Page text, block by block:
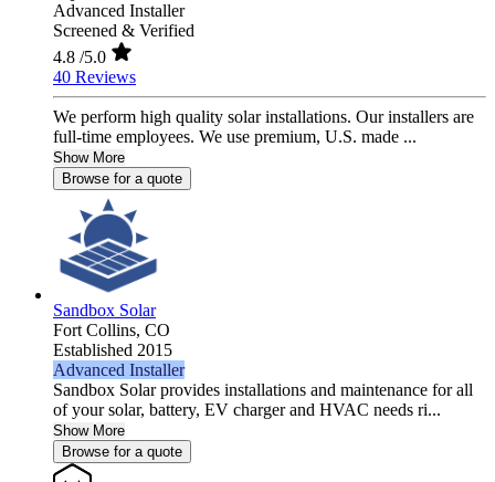
Advanced Installer
Screened & Verified
4.8 /5.0
40 Reviews
We perform high quality solar installations. Our installers are
full-time employees. We use premium, U.S. made ...
Show More
Browse for a quote
Sandbox Solar
Fort Collins, CO
Established 2015
Advanced Installer
Sandbox Solar provides installations and maintenance for all
of your solar, battery, EV charger and HVAC needs ri...
Show More
Browse for a quote